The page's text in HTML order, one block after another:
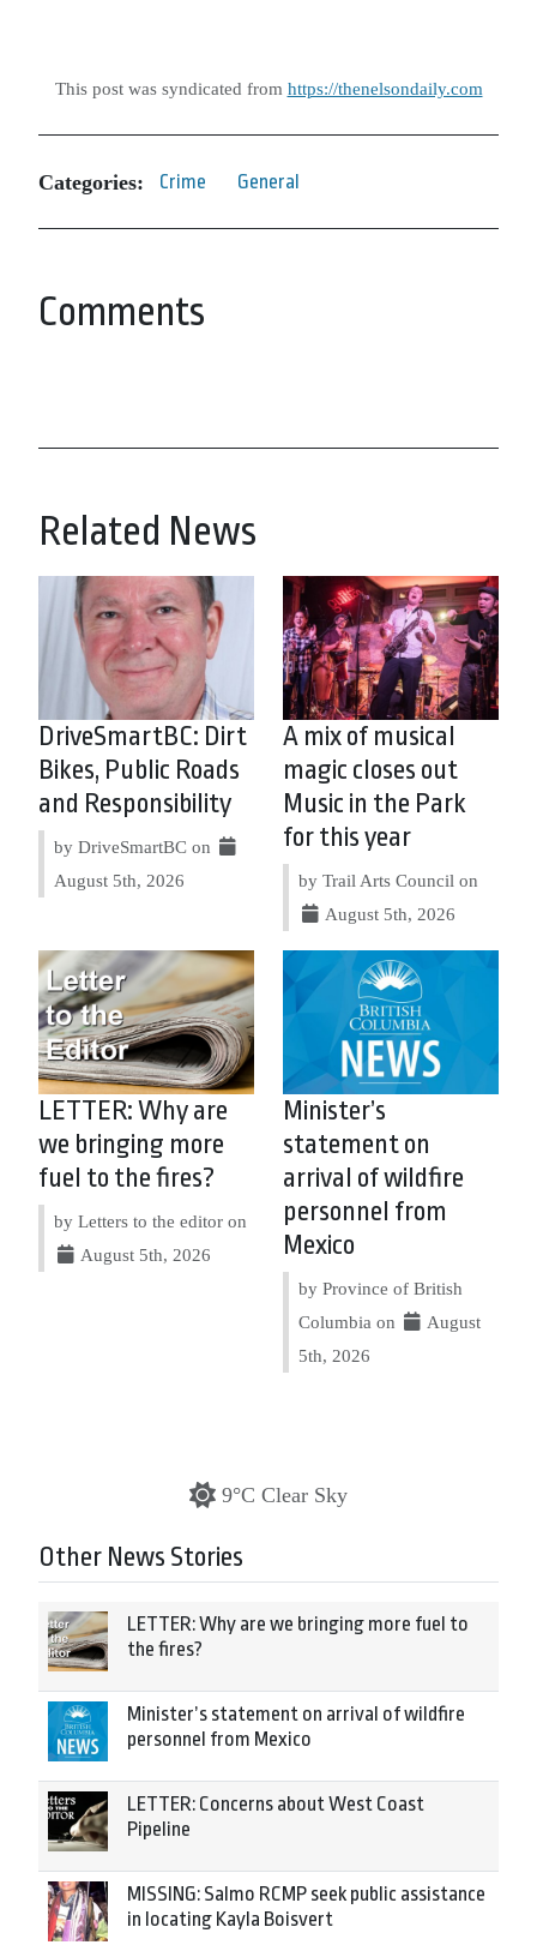
This post was syndicated from https://thenelsondaily.com
Categories: Crime General
Comments
Related News
DriveSmartBC: Dirt
Bikes, Public Roads
and Responsibility
by DriveSmartBC on
August 5th, 2026
A mix of musical
magic closes out
Music in the Park
for this year
by Trail Arts Council on
August 5th, 2026
LETTER: Why are
we bringing more
fuel to the fires?
by Letters to the editor on
August 5th, 2026
Minister’s
statement on
arrival of wildfire
personnel from
Mexico
by Province of British
Columbia on
August
5th, 2026
9°C Clear Sky
Other News Stories
LETTER: Why are we bringing more fuel to
the fires?
Minister’s statement on arrival of wildfire
personnel from Mexico
LETTER: Concerns about West Coast
Pipeline
MISSING: Salmo RCMP seek public assistance
in locating Kayla Boisvert